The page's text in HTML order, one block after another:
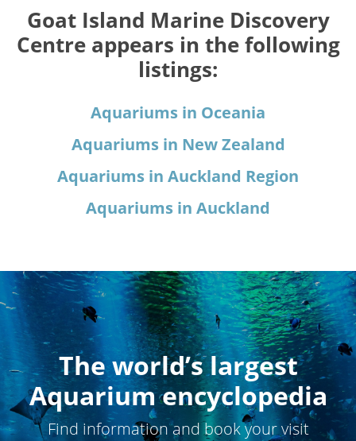
Goat Island Marine Discovery
Centre appears in the following
listings:
Aquariums in Oceania
Aquariums in New Zealand
Aquariums in Auckland Region
Aquariums in Auckland
The world’s largest
Aquarium encyclopedia
Find information and book your visit